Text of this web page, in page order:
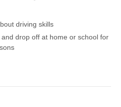
driving skills
drop off at home or school for